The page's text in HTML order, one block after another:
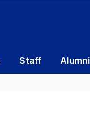
Staff Alumni